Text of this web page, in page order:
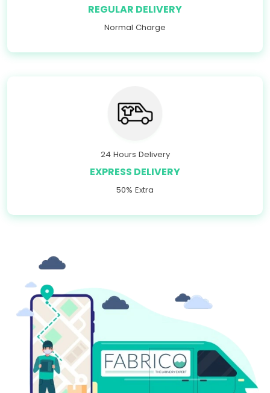
REGULAR DELIVERY
Normal Charge
24 Hours Delivery
EXPRESS DELIVERY
50% Extra